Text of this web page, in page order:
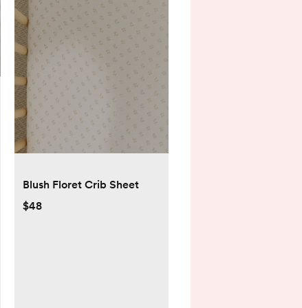
Blush Floret Crib Sheet
$48